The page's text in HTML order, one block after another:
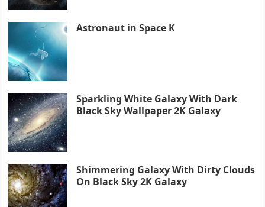
Astronaut in Space K
Sparkling White Galaxy With Dark
Black Sky Wallpaper 2K Galaxy
Shimmering Galaxy With Dirty Clouds
On Black Sky 2K Galaxy